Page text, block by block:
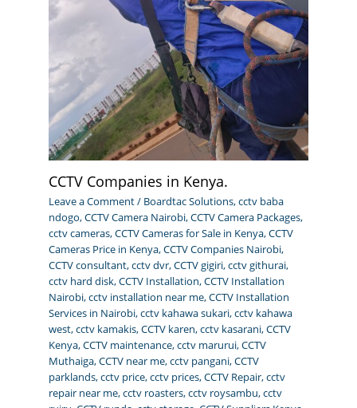
CCTV Companies in Kenya.
Leave a Comment/ Boardtac Solutions,cctv baba
ndogo,CCTV Camera Nairobi,CCTV Camera Packages,
cctv cameras,CCTV Cameras for Sale in Kenya,CCTV
Cameras Price in Kenya,CCTV Companies Nairobi,
CCTV consultant,cctv dvr,CCTV gigiri,cctv githurai,
cctv hard disk,CCTV Installation,CCTV Installation
Nairobi,cctv installation near me,CCTV Installation
Services in Nairobi,cctv kahawa sukari,cctv kahawa
west,cctv kamakis,CCTV karen,cctv kasarani,CCTV
Kenya,CCTV maintenance,cctv marurui,CCTV
Muthaiga,CCTV near me,cctv pangani,CCTV
parklands,cctv price,cctv prices,CCTV Repair,cctv
repair near me,cctv roasters,cctv roysambu,cctv